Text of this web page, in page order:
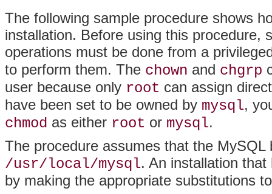
The following sample procedure shows
installation. Before using this procedure,
operations must be done from a
to perform them. The chown and chgrp
user because only root can assign
have been set to be owned by mysql,
chmod as either root or mysql.
The procedure assumes that the
/usr/local/mysql. An installation
by making the appropriate substitutions